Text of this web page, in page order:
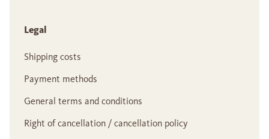
Legal
Shipping costs
Payment methods
General terms and conditions
Right of cancellation / cancellation policy